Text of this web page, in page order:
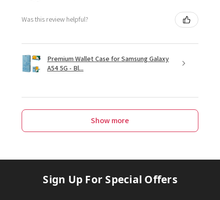
Was this review helpful?
Premium Wallet Case for Samsung Galaxy
A54 5G - Bl...
Show more
Sign Up For Special Offers